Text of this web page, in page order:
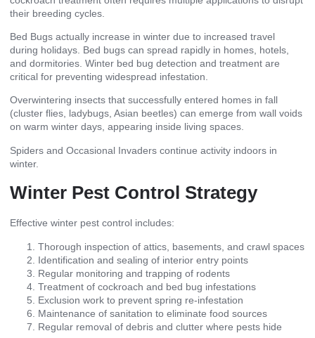
their breeding cycles.
Bed Bugs actually increase in winter due to increased travel
during holidays. Bed bugs can spread rapidly in homes, hotels,
and dormitories. Winter bed bug detection and treatment are
critical for preventing widespread infestation.
Overwintering insects that successfully entered homes in fall
(cluster flies, ladybugs, Asian beetles) can emerge from wall voids
on warm winter days, appearing inside living spaces.
Spiders and Occasional Invaders continue activity indoors in
winter.
Winter Pest Control Strategy
Effective winter pest control includes:
Thorough inspection of attics, basements, and crawl spaces
Identification and sealing of interior entry points
Regular monitoring and trapping of rodents
Treatment of cockroach and bed bug infestations
Exclusion work to prevent spring re-infestation
Maintenance of sanitation to eliminate food sources
Regular removal of debris and clutter where pests hide